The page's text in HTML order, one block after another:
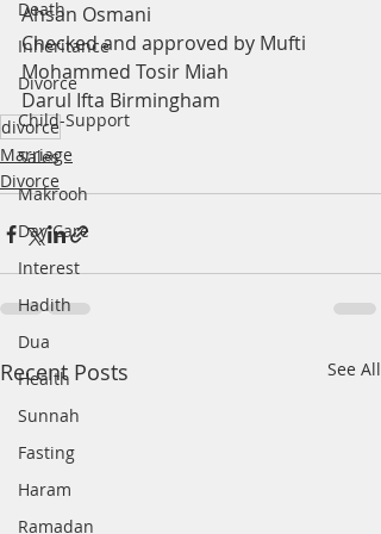
Death
Inheritance
Divorce
Child-Support
Sales
Makrooh
Day Care
Interest
Hadith
Dua
Health
Sunnah
Fasting
Haram
Ramadan
Ahsan Osmani
Checked and approved by Mufti
Mohammed Tosir Miah
Darul Ifta Birmingham
divorce
Marriage
Divorce
Recent Posts See All